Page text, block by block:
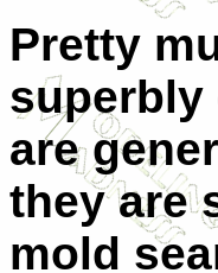
Pretty
superbly
are
they are
mold